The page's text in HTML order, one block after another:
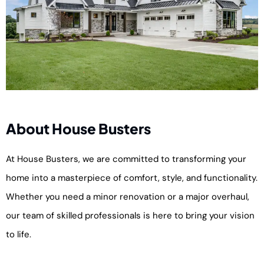
About House Busters
At House Busters, we are committed to transforming your
home into a masterpiece of comfort, style, and functionality.
Whether you need a minor renovation or a major overhaul,
our team of skilled professionals is here to bring your vision
to life.